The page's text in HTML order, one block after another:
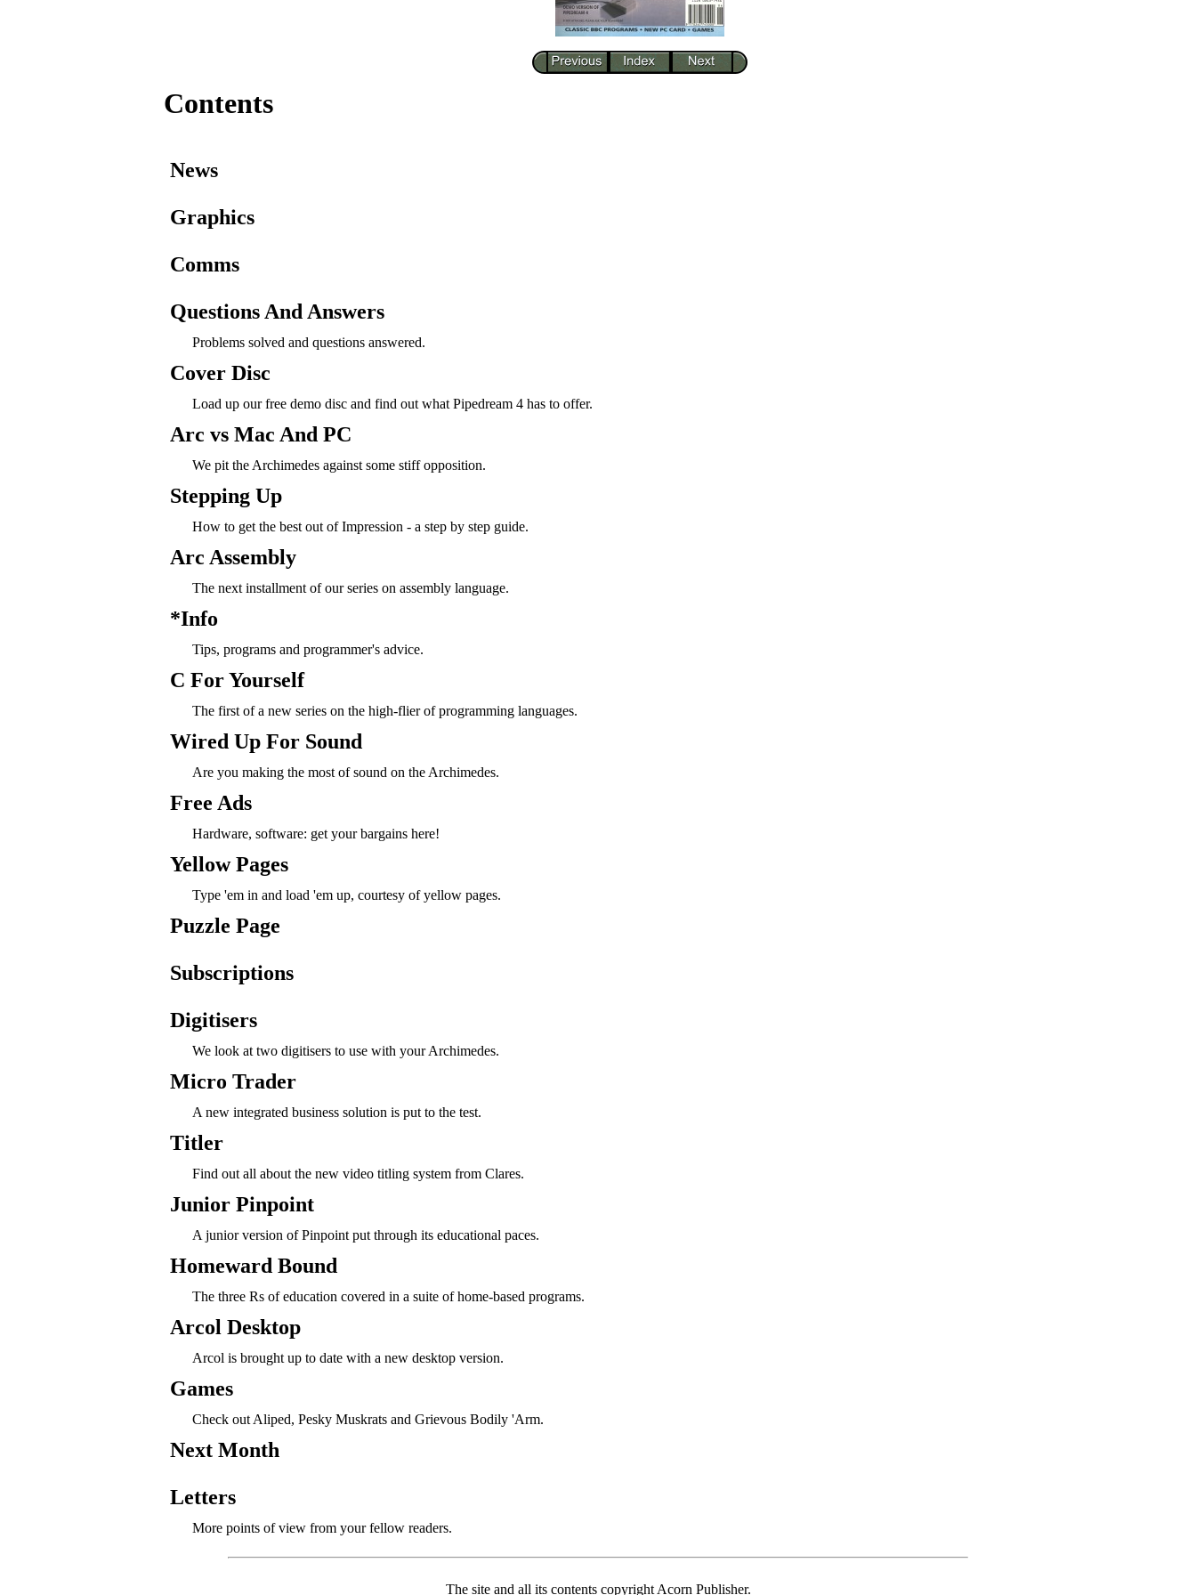
Contents
News
Graphics
Comms
Questions And Answers
Problems solved and questions answered.
Cover Disc
Load up our free demo disc and find out what Pipedream 4 has to offer.
Arc vs Mac And PC
We pit the Archimedes against some stiff opposition.
Stepping Up
How to get the best out of Impression - a step by step guide.
Arc Assembly
The next installment of our series on assembly language.
*Info
Tips, programs and programmer's advice.
C For Yourself
The first of a new series on the high-flier of programming languages.
Wired Up For Sound
Are you making the most of sound on the Archimedes.
Free Ads
Hardware, software: get your bargains here!
Yellow Pages
Type 'em in and load 'em up, courtesy of yellow pages.
Puzzle Page
Subscriptions
Digitisers
We look at two digitisers to use with your Archimedes.
Micro Trader
A new integrated business solution is put to the test.
Titler
Find out all about the new video titling system from Clares.
Junior Pinpoint
A junior version of Pinpoint put through its educational paces.
Homeward Bound
The three Rs of education covered in a suite of home-based programs.
Arcol Desktop
Arcol is brought up to date with a new desktop version.
Games
Check out Aliped, Pesky Muskrats and Grievous Bodily 'Arm.
Next Month
Letters
More points of view from your fellow readers.
The site and all its contents copyright Acorn Publisher.